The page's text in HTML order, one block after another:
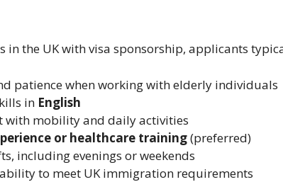
the UK with visa sponsorship, applicants
patience when working with elderly individuals
in English
with mobility and daily activities
or healthcare training(preferred)
including evenings or weekends
to meet UK immigration requirements